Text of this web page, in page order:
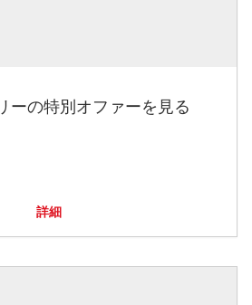
ーの特別オファーを見る
詳細